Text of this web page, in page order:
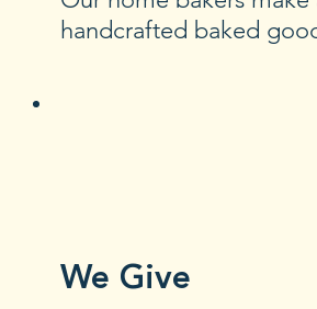
handcrafted baked
We Give